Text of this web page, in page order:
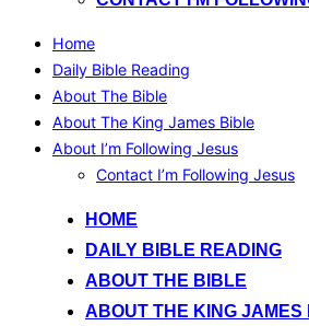
Home
Daily Bible Reading
About The Bible
About The King James Bible
About I’m Following Jesus
Contact I’m Following Jesus
HOME
DAILY BIBLE READING
ABOUT THE BIBLE
ABOUT THE KING JAMES